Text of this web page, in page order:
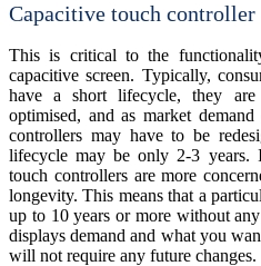
Capacitive touch controller
This is critical to the
capacitive screen. Typically,
have a short lifecycle, they
optimised, and as market
controllers may have to be
lifecycle may be only 2-3 years.
touch controllers are more
longevity. This means that a
up to 10 years or more without
displays demand and what you
will not require any future changes.